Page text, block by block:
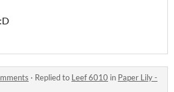
· Replied to Leef 6010 in Paper Lily -